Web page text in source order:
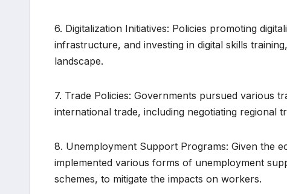
6. Digitalization Initiatives: Policies promoting
infrastructure, and investing in digital skills
landscape.
7. Trade Policies: Governments pursued various
international trade, including negotiating regional
8. Unemployment Support Programs: Given the
implemented various forms of unemployment
schemes, to mitigate the impacts on workers.